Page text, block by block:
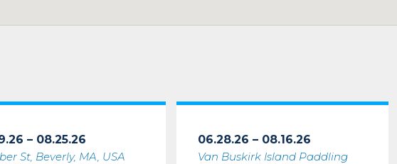
– 08.25.26
St, Beverly, MA, USA
06.28.26 – 08.16.26
Van Buskirk Island Paddling